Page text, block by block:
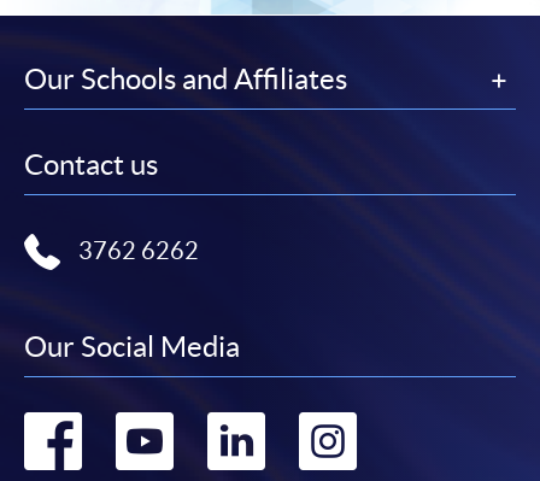
Our Schools and Affiliates
Contact us
3762 6262
Our Social Media
Go
Go
Go